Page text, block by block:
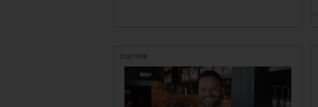
CULTURE